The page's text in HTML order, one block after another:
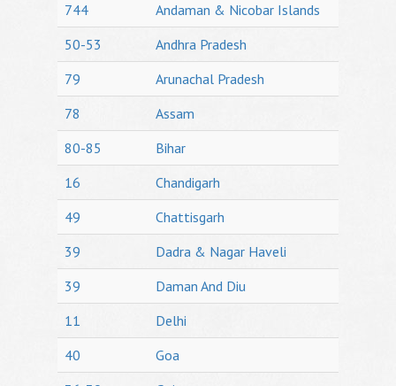
744
Andaman & Nicobar Islands
50-53
Andhra Pradesh
79
Arunachal Pradesh
78
Assam
80-85
Bihar
16
Chandigarh
49
Chattisgarh
39
Dadra & Nagar Haveli
39
Daman And Diu
11
Delhi
40
Goa